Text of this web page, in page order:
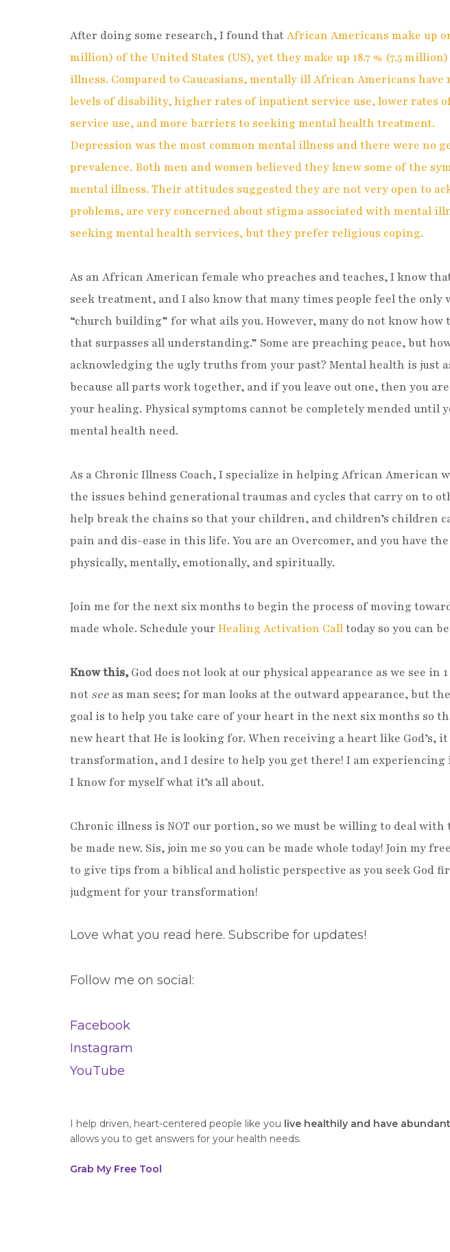
After doing some research, I found thatAfrican Americans make up
million) of the United States (US), yet they make up 18.7 % (7.5
illness. Compared to Caucasians, mentally ill African Americans
levels of disability, higher rates of inpatient service use, lower rates
service use, and more barriers to seeking mental health treatment.
Depression was the most common mental illness and there were no
prevalence. Both men and women believed they knew some of the
mental illness. Their attitudes suggested they are not very open to
problems, are very concerned about stigma associated with mental
seeking mental health services, but they prefer religious coping.
As an African American female who preaches and teaches, I know
seek treatment, and I also know that many times people feel the only
“church building” for what ails you. However, many do not know how
that surpasses all understanding.” Some are preaching peace, but
acknowledging the ugly truths from your past? Mental health is just
because all parts work together, and if you leave out one, then you
your healing. Physical symptoms cannot be completely mended until
mental health need.
As a Chronic Illness Coach, I specialize in helping African American
the issues behind generational traumas and cycles that carry on to
help break the chains so that your children, and children’s children
pain and dis-ease in this life. You are an Overcomer, and you have
physically, mentally, emotionally, and spiritually.
Join me for the next six months to begin the process of moving
made whole. Schedule your Healing Activation Calltoday so you can
Know this,God does not look at our physical appearance as we see in 1
not see as man sees; for man looks at the outward appearance, but
goal is to help you take care of your heart in the next six months so
new heart that He is looking for. When receiving a heart like God’s, it
transformation, and I desire to help you get there! I am
I know for myself what it’s all about.
Chronic illness is NOT our portion, so we must be willing to deal
be made new. Sis, join me so you can be made whole today! Join my
to give tips from a biblical and holistic perspective as you seek God
judgment for your transformation!
Love what you read here. Subscribe for updates!
Follow me on social:
Facebook
Instagram
YouTube
I help driven, heart-centered people like you live healthily and have
allows you to get answers for your health needs.
Grab My Free Tool